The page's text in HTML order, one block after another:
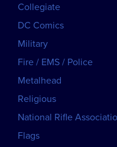
Collegiate
DC Comics
Military
Fire / EMS / Police
Metalhead
Religious
National Rifle
Flags